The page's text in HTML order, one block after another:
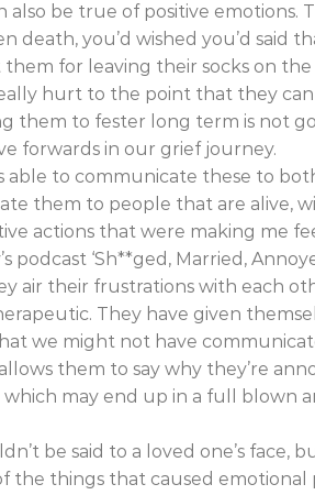
be true of positive emotions.
death, you’d wished you’d said
for leaving their socks on the
hurt to the point that they
them to fester long term is not
forwards in our grief journey.
to communicate these to
them to people that are alive,
actions that were making me
podcast ‘Sh**ged, Married,
air their frustrations with each
They have given
we might not have
them to say why they’re
may end up in a full blown
be said to a loved one’s face,
things that caused emotional